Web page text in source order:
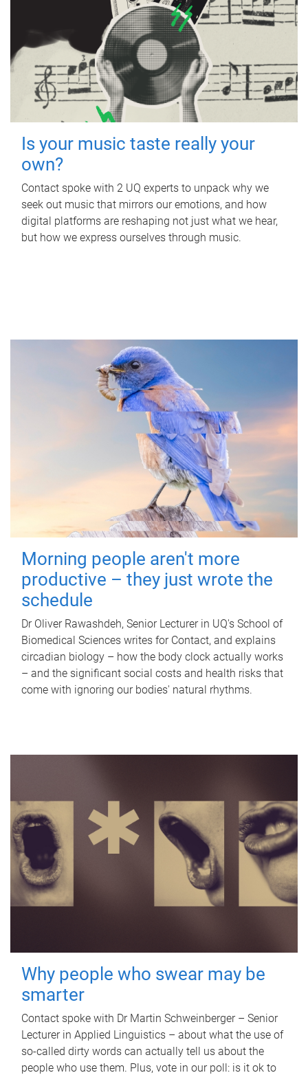
Is your music taste really your
own?
Contact spoke with 2 UQ experts to unpack why we
seek out music that mirrors our emotions, and how
digital platforms are reshaping not just what we hear,
but how we express ourselves through music.
Morning people aren't more
productive – they just wrote the
schedule
Dr Oliver Rawashdeh, Senior Lecturer in UQ's School of
Biomedical Sciences writes for Contact, and explains
circadian biology – how the body clock actually works
– and the significant social costs and health risks that
come with ignoring our bodies' natural rhythms.
Why people who swear may be
smarter
Contact spoke with Dr Martin Schweinberger – Senior
Lecturer in Applied Linguistics – about what the use of
so-called dirty words can actually tell us about the
people who use them. Plus, vote in our poll: is it ok to